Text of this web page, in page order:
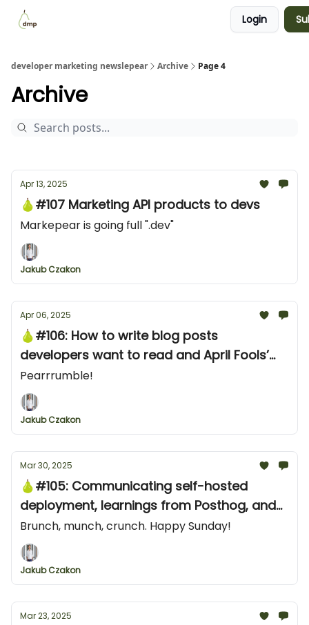
Login
developer marketing newslepear Archive Page 4
Archive
Apr 13, 2025
🍐#107 Marketing API products to devs
Markepear is going full ".dev"
Jakub Czakon
Apr 06, 2025
🍐#106: How to write blog posts
developers want to read and April Fools’
Day in dev tools
Pearrrumble!
Jakub Czakon
Mar 30, 2025
🍐#105: Communicating self-hosted
deployment, learnings from Posthog, and
three great examples from the Stream
Director of Marketing
Brunch, munch, crunch. Happy Sunday!
Jakub Czakon
Mar 23, 2025